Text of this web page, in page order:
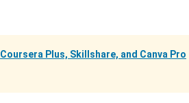
Coursera Plus, Skillshare, and Canva Pro